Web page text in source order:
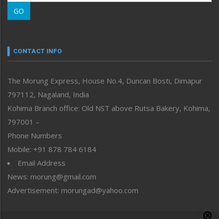
Morung Learning
Morung Youth Express
neissr
Perspective
Politics
Public Space
Reflections
Right-Featured
Sports
Straight from the Heart
Tracking your Health
Uncategorized
GO
CONTACT INFO
The Morung Express, House No.4, Duncan Bosti, Dimapur
797112, Nagaland, India
Kohima Branch office: Old NST above Rutsa Bakery, Kohima,
797001 –
Phone Numbers
Mobile: +91 878 784 6184
Email Address
News: morung@gmail.com
Advertisement: morungad@yahoo.com